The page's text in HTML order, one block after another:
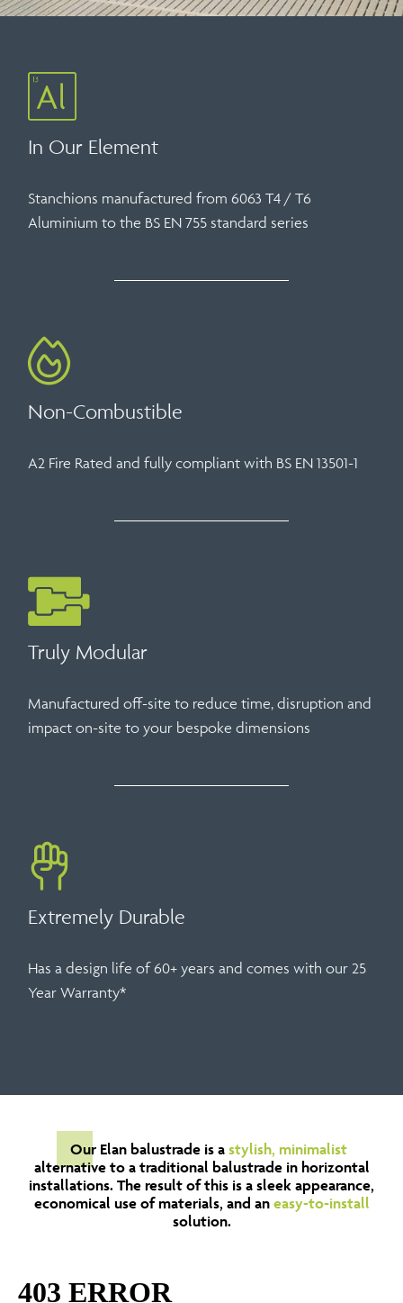
In Our Element
Stanchions manufactured from 6063 T4 / T6
Aluminium to the BS EN 755 standard series
Non-Combustible
A2 Fire Rated and fully compliant with BS EN 13501-1
Truly Modular
Manufactured off-site to reduce time, disruption and
impact on-site to your bespoke dimensions
Extremely Durable
Has a design life of 60+ years and comes with our 25
Year Warranty*
Our Elan balustrade is a stylish, minimalist
alternative to a traditional balustrade in horizontal
installations. The result of this is a sleek appearance,
economical use of materials, and an easy-to-install
solution.